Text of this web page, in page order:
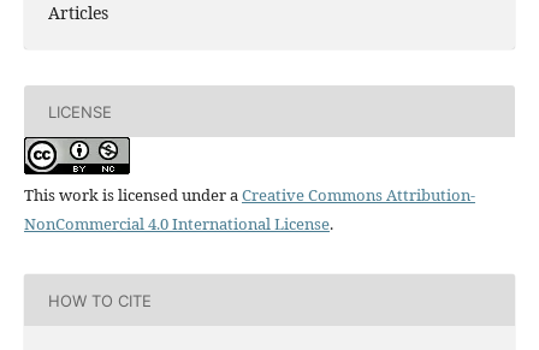
Articles
LICENSE
This work is licensed under aCreative Commons Attribution-
NonCommercial 4.0 International License.
HOW TO CITE